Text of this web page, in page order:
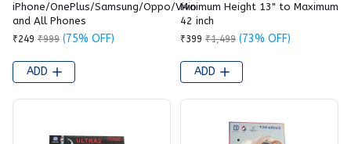
iPhone/OnePlus/Samsung/Oppo/Vivo
and All Phones
₹249 ₹999 (75% OFF)
ADD
Minimum Height 13" to Maximum
42 inch
₹399 ₹1,499 (73% OFF)
ADD